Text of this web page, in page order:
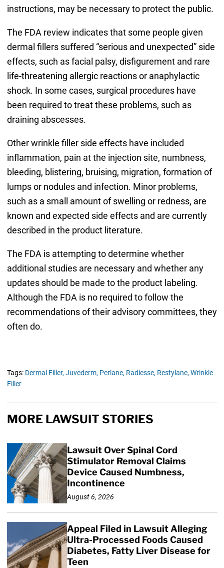
instructions, may be necessary to protect the public.
The FDA review indicates that some people given
dermal fillers suffered “serious and unexpected” side
effects, such as facial palsy, disfigurement and rare
life-threatening allergic reactions or anaphylactic
shock. In some cases, surgical procedures have
been required to treat these problems, such as
draining abscesses.
Other wrinkle filler side effects have included
inflammation, pain at the injection site, numbness,
bleeding, blistering, bruising, migration, formation of
lumps or nodules and infection. Minor problems,
such as a small amount of swelling or redness, are
known and expected side effects and are currently
described in the product literature.
The FDA is attempting to determine whether
additional studies are necessary and whether any
updates should be made to the product labeling.
Although the FDA is no required to follow the
recommendations of their advisory committees, they
often do.
Tags: Dermal Filler, Juvederm, Perlane, Radiesse, Restylane, Wrinkle
Filler
MORE LAWSUIT STORIES
Lawsuit Over Spinal Cord
Stimulator Removal Claims
Device Caused Numbness,
Incontinence
August 6, 2026
Appeal Filed in Lawsuit Alleging
Ultra-Processed Foods Caused
Diabetes, Fatty Liver Disease for
Teen